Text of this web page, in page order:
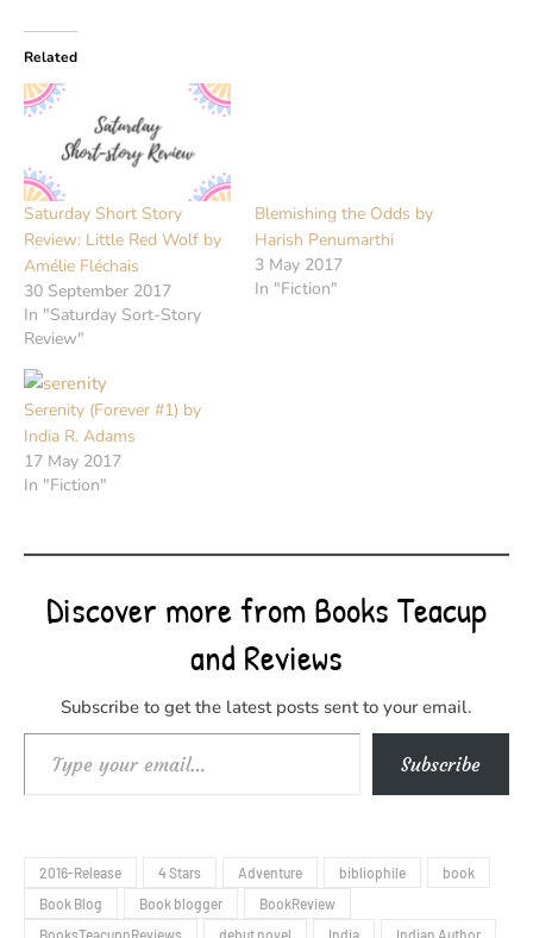
Related
Saturday Short Story
Review: Little Red Wolf by
Amélie Fléchais
30 September 2017
In "Saturday Sort-Story
Review"
Blemishing the Odds by
Harish Penumarthi
3 May 2017
In "Fiction"
Serenity (Forever #1) by
India R. Adams
17 May 2017
In "Fiction"
Discover more from Books Teacup
and Reviews
Subscribe to get the latest posts sent to your email.
Type your email… Subscribe
2016-Release 4 Stars Adventure bibliophile
book
Book Blog
Book blogger
BookReview
BooksTeacupnReviews
debut novel India
Indian Author